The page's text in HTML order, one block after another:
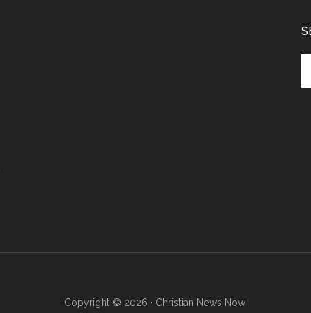
Copyright © 2026 · Christian News Now